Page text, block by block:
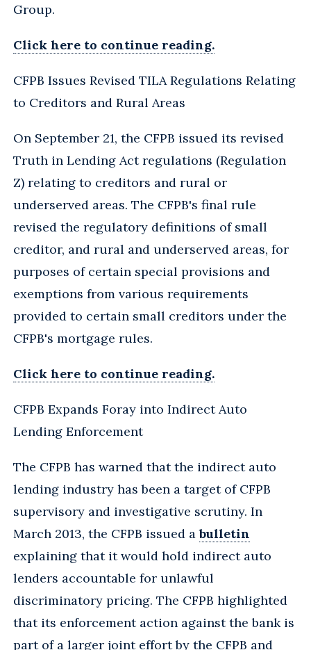
Group.
Click here to continue reading.
CFPB Issues Revised TILA Regulations Relating
to Creditors and Rural Areas
On September 21, the CFPB issued its revised
Truth in Lending Act regulations (Regulation
Z) relating to creditors and rural or
underserved areas. The CFPB's final rule
revised the regulatory definitions of small
creditor, and rural and underserved areas, for
purposes of certain special provisions and
exemptions from various requirements
provided to certain small creditors under the
CFPB's mortgage rules.
Click here to continue reading.
CFPB Expands Foray into Indirect Auto
Lending Enforcement
The CFPB has warned that the indirect auto
lending industry has been a target of CFPB
supervisory and investigative scrutiny. In
March 2013, the CFPB issued abulletin
explaining that it would hold indirect auto
lenders accountable for unlawful
discriminatory pricing. The CFPB highlighted
that its enforcement action against the bank is
part of a larger joint effort by the CFPB and